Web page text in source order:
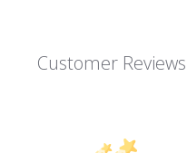
Customer Reviews